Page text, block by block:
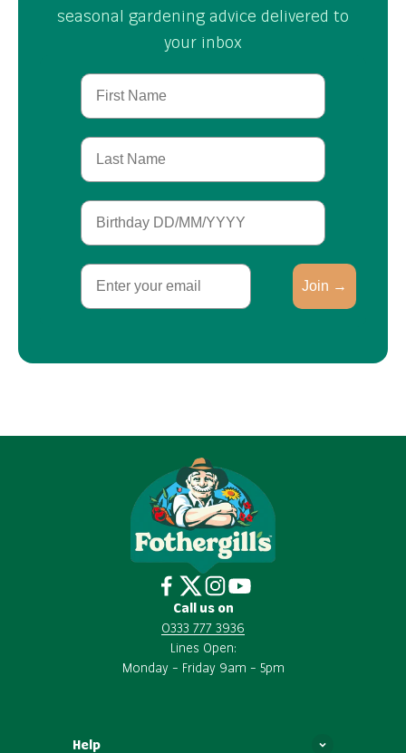
seasonal gardening advice delivered to
your inbox
First Name
Last Name
Birthday
Email
Join →
Call us on
0333 777 3936
Lines Open:
Monday – Friday 9am – 5pm
Help